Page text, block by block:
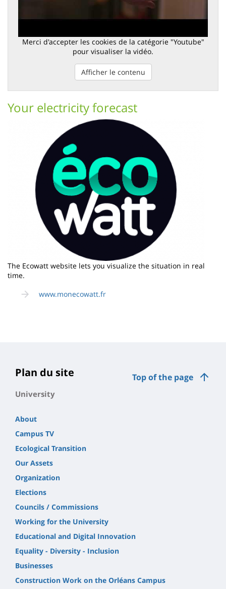
Merci d'accepter les cookies de la catégorie "Youtube"
pour visualiser la vidéo.
Afficher le contenu
Your electricity forecast
The Ecowatt website lets you visualize the situation in real
time.
www.monecowatt.fr
Top of the page
Plan du site
University
About
Campus TV
Ecological Transition
Our Assets
Organization
Elections
Councils / Commissions
Working for the University
Educational and Digital Innovation
Equality - Diversity - Inclusion
Businesses
Construction Work on the Orléans Campus